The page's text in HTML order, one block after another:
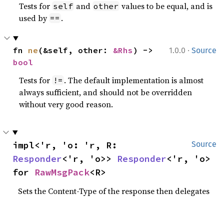
Tests for self and other values to be equal, and is
used by == .
1.0.0 · Source
fn ne (&self, other: &Rhs
bool
Tests for != . The default implementation is almost
always sufficient, and should not be overridden
without very good reason.
Source
Responder<'r, 'o>> Responder<'r, 'o>
for RawMsgPack<R>
Sets the Content-Type of the response then delegates